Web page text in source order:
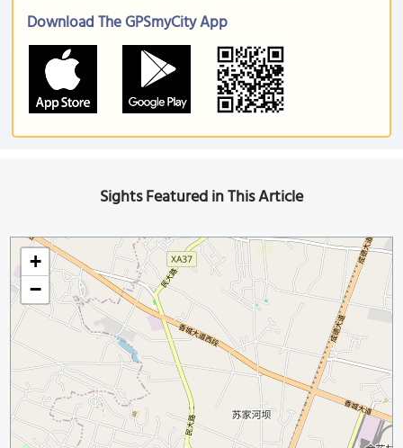
Download The GPSmyCity App
Sights Featured in This Article
+
−